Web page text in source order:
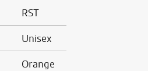
RST
Unisex
Orange